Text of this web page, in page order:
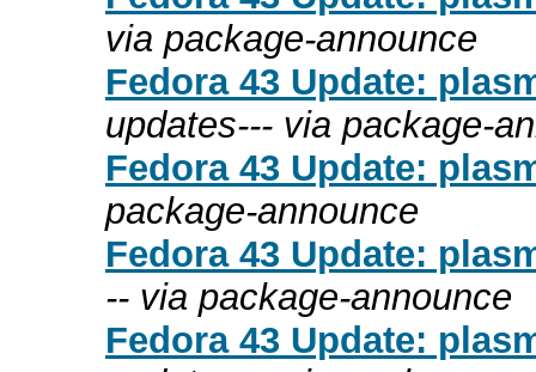
via package-announce
Fedora 43 Update:
updates--- via package-
Fedora 43 Update:
package-announce
Fedora 43 Update:
-- via package-announce
Fedora 43 Update: